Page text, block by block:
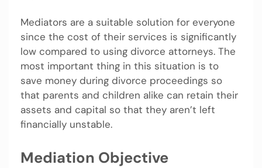
Mediators are a suitable solution for everyone
since the cost of their services is significantly
low compared to using divorce attorneys. The
most important thing in this situation is to
save money during divorce proceedings so
that parents and children alike can retain their
assets and capital so that they aren’t left
financially unstable.
Mediation Objective